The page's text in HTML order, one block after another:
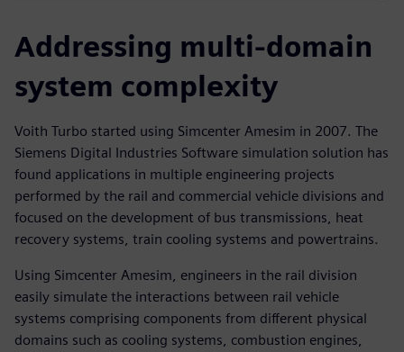
Addressing multi-domain
system complexity
Voith Turbo started using Simcenter Amesim in 2007. The
Siemens Digital Industries Software simulation solution has
found applications in multiple engineering projects
performed by the rail and commercial vehicle divisions and
focused on the development of bus transmissions, heat
recovery systems, train cooling systems and powertrains.
Using Simcenter Amesim, engineers in the rail division
easily simulate the interactions between rail vehicle
systems comprising components from different physical
domains such as cooling systems, combustion engines,